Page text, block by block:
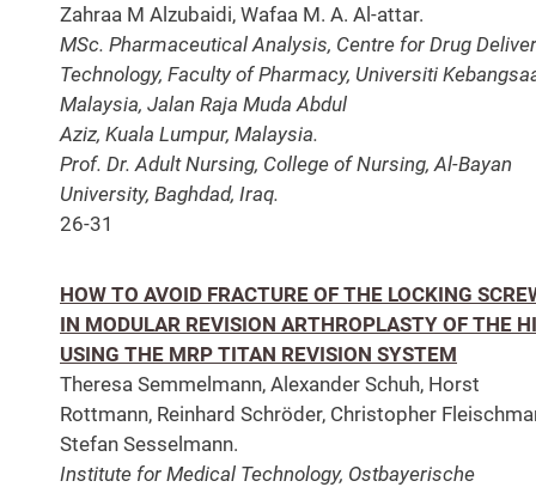
Zahraa M Alzubaidi, Wafaa M. A. Al-attar.
MSc. Pharmaceutical Analysis, Centre for Drug
Technology, Faculty of Pharmacy, Universiti
Malaysia, Jalan Raja Muda Abdul
Aziz, Kuala Lumpur, Malaysia.
Prof. Dr. Adult Nursing, College of Nursing, Al-Bayan
University, Baghdad, Iraq.
26-31
HOW TO AVOID FRACTURE OF THE LOCKING
IN MODULAR REVISION ARTHROPLASTY OF THE
USING THE MRP TITAN REVISION SYSTEM
Theresa Semmelmann, Alexander Schuh, Horst
Rottmann, Reinhard Schröder, Christopher
Stefan Sesselmann.
Institute for Medical Technology, Ostbayerische